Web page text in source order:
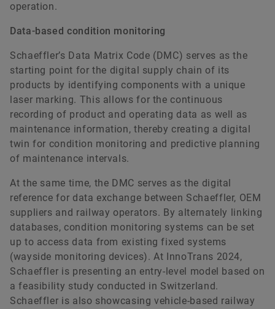
operation.
Data-based condition monitoring
Schaeffler’s Data Matrix Code (DMC) serves as the
starting point for the digital supply chain of its
products by identifying components with a unique
laser marking. This allows for the continuous
recording of product and operating data as well as
maintenance information, thereby creating a digital
twin for condition monitoring and predictive planning
of maintenance intervals.
At the same time, the DMC serves as the digital
reference for data exchange between Schaeffler, OEM
suppliers and railway operators. By alternately linking
databases, condition monitoring systems can be set
up to access data from existing fixed systems
(wayside monitoring devices). At InnoTrans 2024,
Schaeffler is presenting an entry-level model based on
a feasibility study conducted in Switzerland.
Schaeffler is also showcasing vehicle-based railway